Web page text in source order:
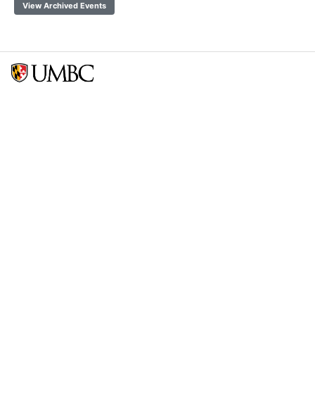
View Archived Events